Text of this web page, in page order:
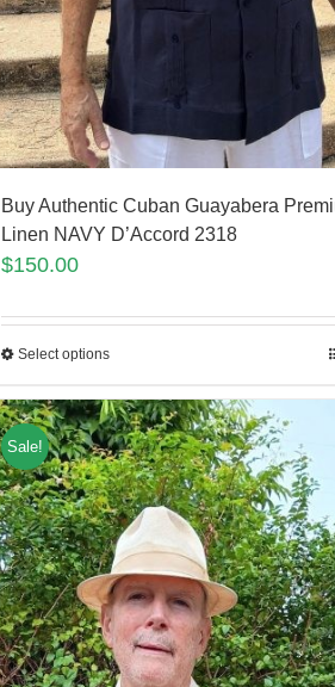
Buy Authentic Cuban Guayabera
Linen NAVY D’Accord 2318
$150.00
Select options
Sale!